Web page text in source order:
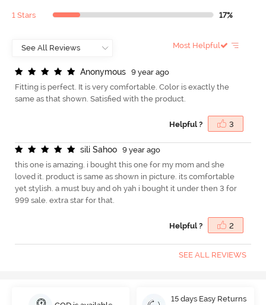
1 Stars 17%
Most Helpful
Anonymous
9 year ago
Fitting is perfect. It is very comfortable. Color is exactly the
same as that shown. Satisfied with the product.
Helpful ? 3
sili Sahoo
9 year ago
this one is amazing. i bought this one for my mom and she
loved it. product is same as shown in picture. its comfortable
yet stylish. a must buy and oh yah i bought it under then 3 for
999 sale. extra star for that.
Helpful ? 2
SEE ALL REVIEWS
15 days Easy Returns